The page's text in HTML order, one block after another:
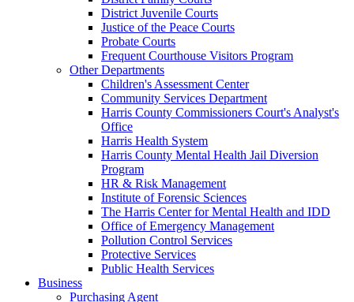
District Juvenile Courts
Justice of the Peace Courts
Probate Courts
Frequent Courthouse Visitors Program
Other Departments
Children's Assessment Center
Community Services Department
Harris County Commissioners Court's Analyst's
Office
Harris Health System
Harris County Mental Health Jail Diversion
Program
HR & Risk Management
Institute of Forensic Sciences
The Harris Center for Mental Health and IDD
Office of Emergency Management
Pollution Control Services
Protective Services
Public Health Services
Business
Purchasing Agent